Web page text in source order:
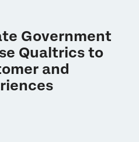
Government
Qualtrics to
and